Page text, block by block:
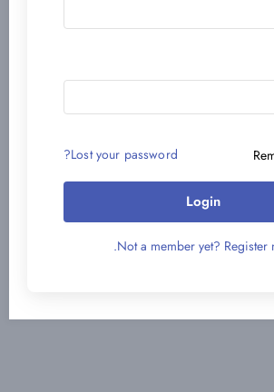
Lost your password?
Login
Not a member yet? Register